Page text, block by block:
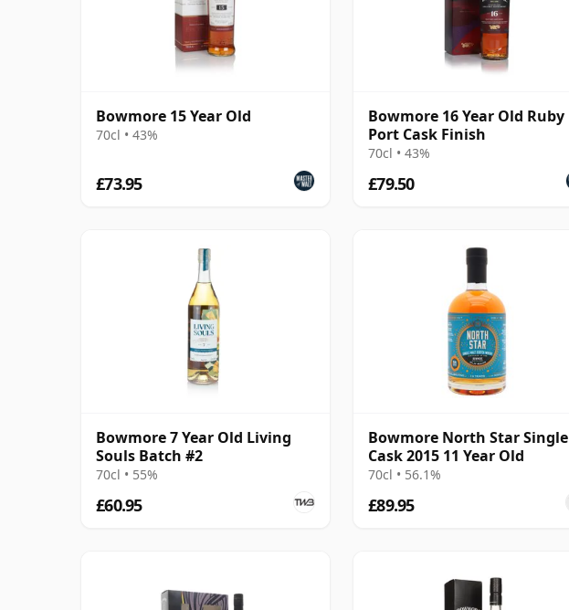
Bowmore 15 Year Old
70cl • 43%
£73.95
Bowmore 16 Year Old Ruby
Port Cask Finish
70cl • 43%
£79.50
Bowmore 7 Year Old Living
Souls Batch #2
70cl • 55%
£60.95
Bowmore North Star Single
Cask 2015 11 Year Old
70cl • 56.1%
£89.95